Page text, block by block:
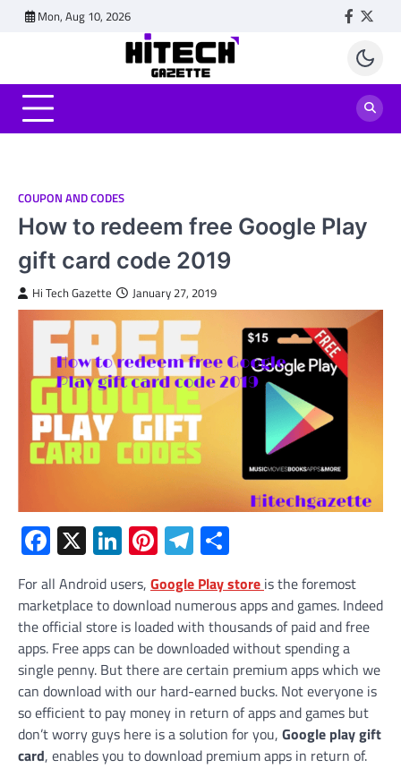
Mon, Aug 10, 2026
COUPON AND CODES
How to redeem free Google Play
gift card code 2019
Hi Tech Gazette January 27, 2019
Facebook
X LinkedIn
Pinterest
Telegram
For all Android users, Google Play store is the foremost
marketplace to download numerous apps and games. Indeed
the official store is loaded with thousands of paid and free
apps. Free apps can be downloaded without spending a
single penny. But there are certain premium apps which we
can download with our hard-earned bucks. Not everyone is
so efficient to pay money in return of apps and games but
don’t worry guys here is a solution for you, Google play gift
card, enables you to download premium apps in return of.